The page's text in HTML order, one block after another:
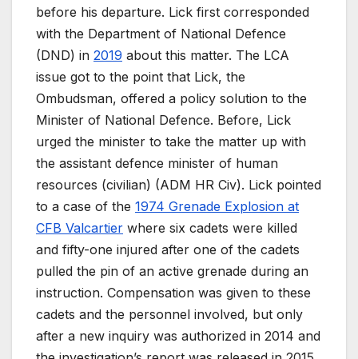
before his departure. Lick first corresponded
with the Department of National Defence
(DND) in 2019 about this matter. The LCA
issue got to the point that Lick, the
Ombudsman, offered a policy solution to the
Minister of National Defence. Before, Lick
urged the minister to take the matter up with
the assistant defence minister of human
resources (civilian) (ADM HR Civ). Lick pointed
to a case of the 1974 Grenade Explosion at
CFB Valcartier where six cadets were killed
and fifty-one injured after one of the cadets
pulled the pin of an active grenade during an
instruction. Compensation was given to these
cadets and the personnel involved, but only
after a new inquiry was authorized in 2014 and